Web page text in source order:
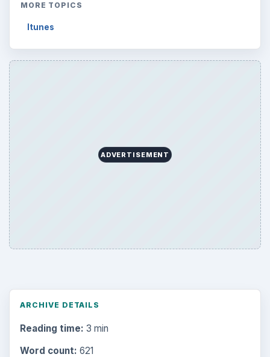
MORE TOPICS
Itunes
ADVERTISEMENT
ARCHIVE DETAILS
Reading time: 3 min
Word count: 621